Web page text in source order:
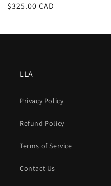
Regular
$325.00 CAD
LLA
Privacy Policy
Refund Policy
Terms of Service
Contact Us